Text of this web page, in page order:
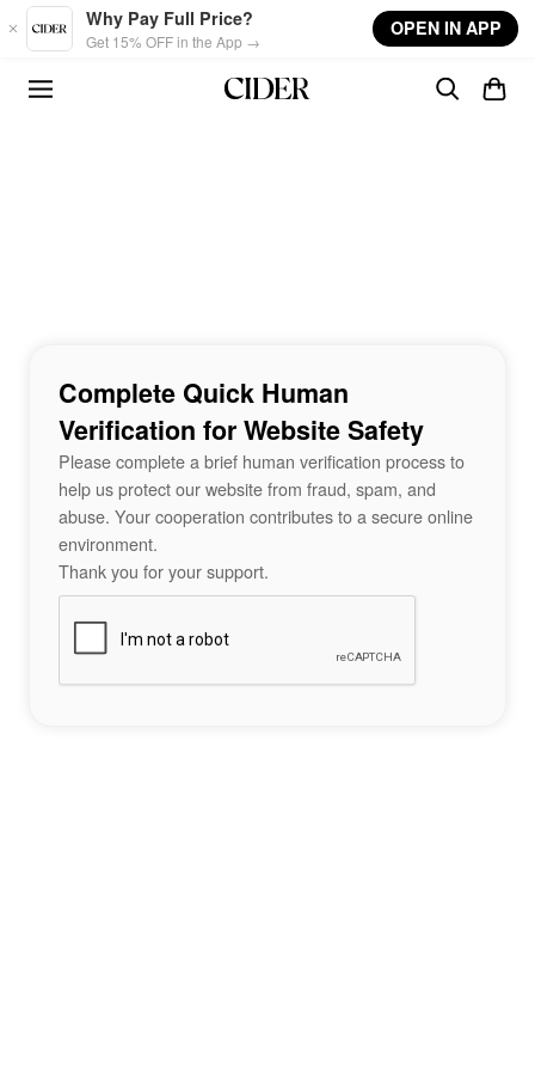
Skip to main content
Why Pay Full Price?
Get 15% OFF in the App →
OPEN IN APP
Complete Quick Human
Verification for Website Safety
Please complete a brief human verification process to
help us protect our website from fraud, spam, and
abuse. Your cooperation contributes to a secure online
environment.
Thank you for your support.